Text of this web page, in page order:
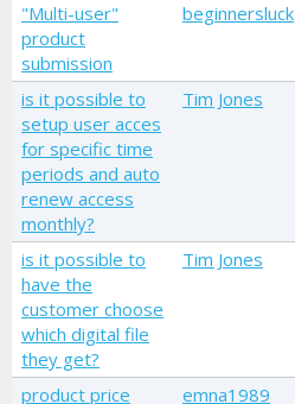
"Multi-user"
product
submission
beginnersluck
is it possible to
setup user acces
for specific time
periods and auto
renew access
monthly?
Tim Jones
is it possible to
have the
customer choose
which digital file
they get?
Tim Jones
product price
emna1989